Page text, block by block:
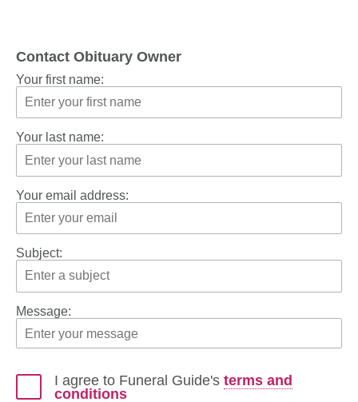
Contact Obituary Owner
Your first name:
Your last name:
Your email address:
Subject:
Message:
I agree to Funeral Guide's terms and
conditions